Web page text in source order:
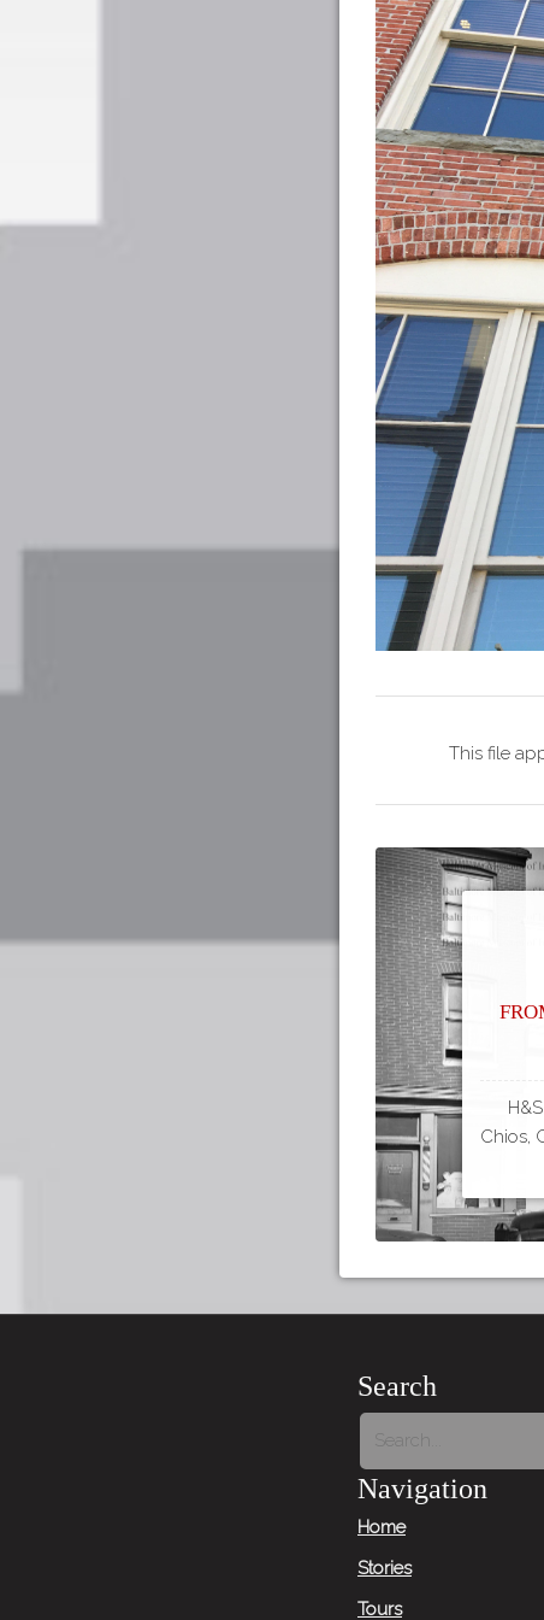
This file
Chios,
Search
Navigation
Home
Stories
Tours